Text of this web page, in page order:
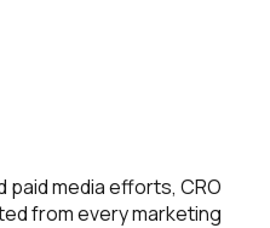
paid media efforts, CRO
from every marketing